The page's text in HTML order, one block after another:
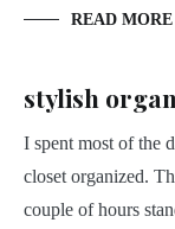
READ MORE
stylish
I spent most of the
closet organized.
couple of hours